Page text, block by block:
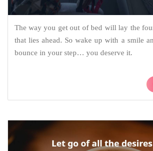
The way you get out of bed will lay the
that lies ahead. So wake up with a smile
bounce in your step… you deserve it.